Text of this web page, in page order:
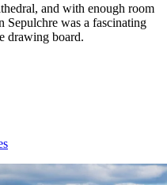
and with enough room
was a fascinating
drawing board.